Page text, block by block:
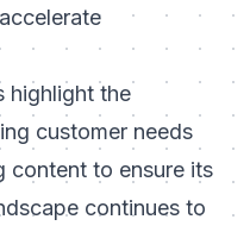
highlight the
customer needs
content to ensure its
continues to